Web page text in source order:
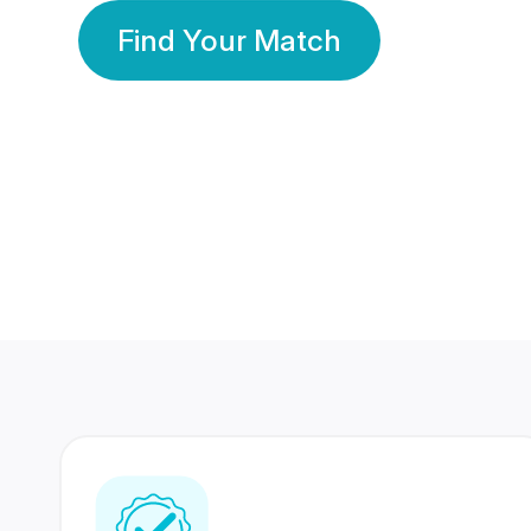
Find Your Match